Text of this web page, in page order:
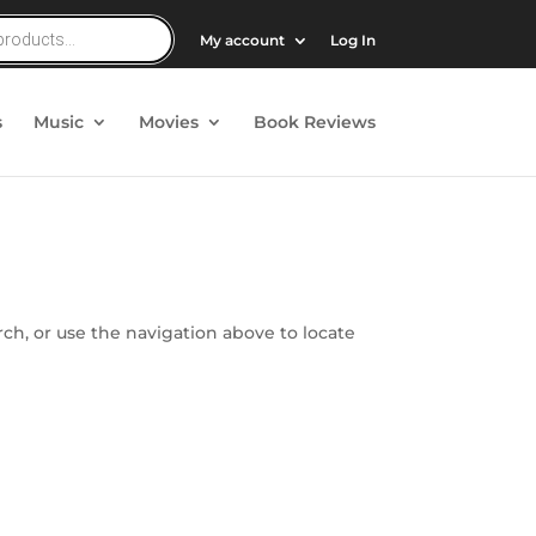
My account Log In
Music Movies Book Reviews
or use the navigation above to locate